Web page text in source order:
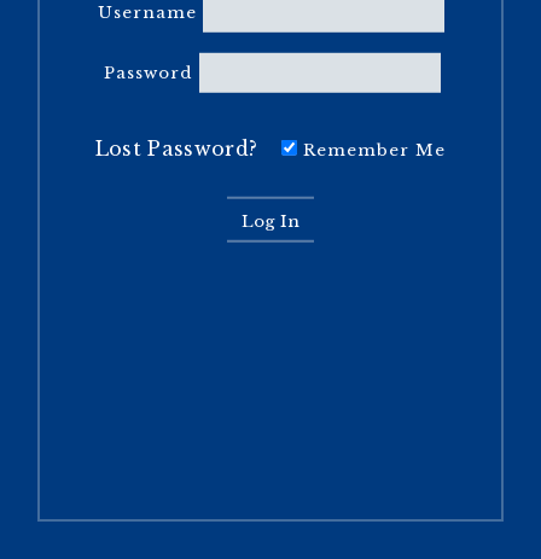
Username
Password
Lost Password? Remember Me